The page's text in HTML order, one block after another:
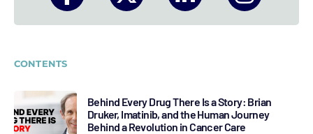
CONTENTS
Behind Every Drug There Is a Story: Brian
Druker, Imatinib, and the Human Journey
Behind a Revolution in Cancer Care